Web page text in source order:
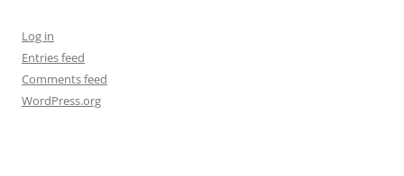
Log in
Entries feed
Comments feed
WordPress.org